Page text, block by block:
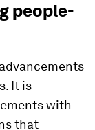
people-
It is
with
that